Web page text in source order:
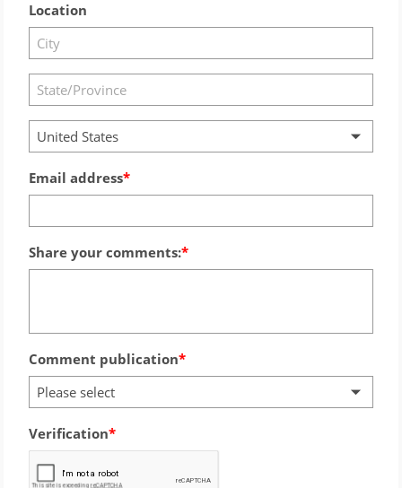
Location
United States
Email address
Share your comments:
Comment publication
Please select
Verification